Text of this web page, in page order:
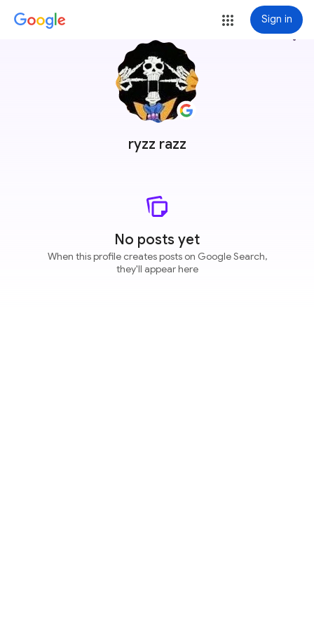
Sign in
ryzz razz
more_vert
No posts yet
When this profile creates posts on Google Search,
they'll appear here